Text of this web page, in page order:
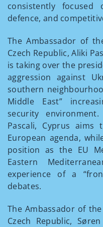
consistently
defence, and
The Ambassador of
Czech Republic, Aliki
is taking over the
aggression against
southern
Middle East”
security
Pascali, Cyprus
European agenda,
position as the EU
Eastern
experience of a
debates.
The Ambassador of
Czech Republic,